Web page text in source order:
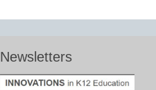
Newsletters